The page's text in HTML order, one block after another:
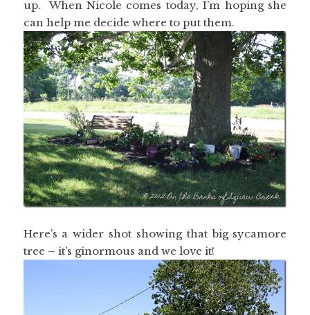
up. When Nicole comes today, I’m hoping she
can help me decide where to put them.
Here’s a wider shot showing that big sycamore
tree – it’s ginormous and we love it!